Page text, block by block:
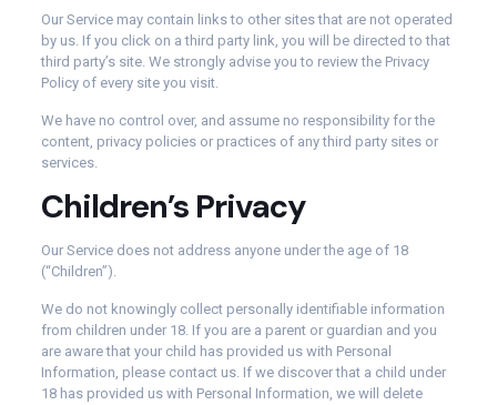
Our Service may contain links to other sites that are not operated
by us. If you click on a third party link, you will be directed to that
third party’s site. We strongly advise you to review the Privacy
Policy of every site you visit.
We have no control over, and assume no responsibility for the
content, privacy policies or practices of any third party sites or
services.
Children’s Privacy
Our Service does not address anyone under the age of 18
(“Children”).
We do not knowingly collect personally identifiable information
from children under 18. If you are a parent or guardian and you
are aware that your child has provided us with Personal
Information, please contact us. If we discover that a child under
18 has provided us with Personal Information, we will delete